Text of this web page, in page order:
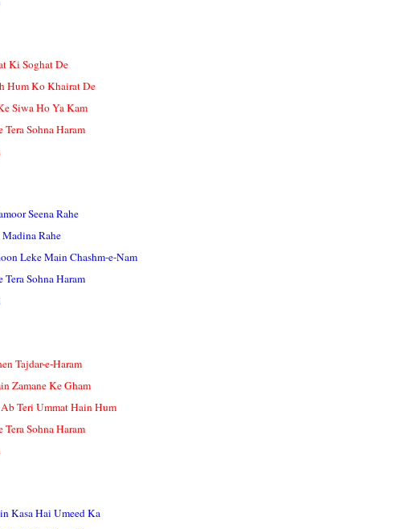
Ki Soghat De
Hum Ko Khairat De
Siwa Ho Ya Kam
Tera Sohna Haram
Seena Rahe
Madina Rahe
Leke Main Chashm-e-Nam
Tera Sohna Haram
Tajdar-e-Haram
Zamane Ke Gham
Teri Ummat Hain Hum
Tera Sohna Haram
Kasa Hai Umeed Ka